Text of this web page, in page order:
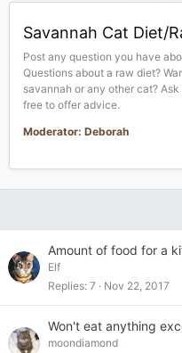
Savannah Cat Diet/
Post any question you have
Questions about a raw diet?
savannah or any other cat?
free to offer advice.
Moderator: Deborah
Amount of food for a
Elf
Replies 7 Nov 22, 2017
Won't eat anything
moondiamond